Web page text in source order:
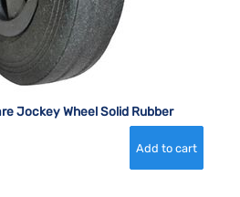
Jockey Wheel Solid Rubber